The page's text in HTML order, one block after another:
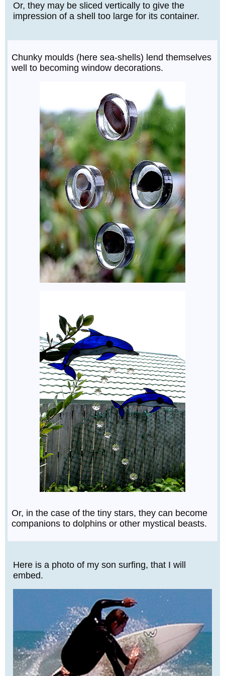
Or, they may be sliced vertically to give the
impression of a shell too large for its container.
Chunky moulds (here sea-shells) lend themselves
well to becoming window decorations.
Or, in the case of the tiny stars, they can become
companions to dolphins or other mystical beasts.
Here is a photo of my son surfing, that I will
embed.